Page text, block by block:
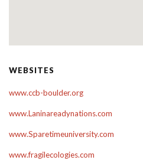
WEBSITES
www.ccb-boulder.org
www.Laninareadynations.com
www.Sparetimeuniversity.com
www.fragilecologies.com